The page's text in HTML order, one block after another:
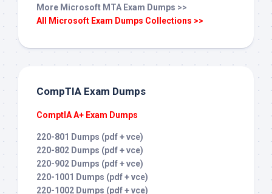
More Microsoft MTA Exam Dumps >>
All Microsoft Exam Dumps Collections >>
CompTIA Exam Dumps
ComptIA A+ Exam Dumps
220-801 Dumps (pdf + vce)
220-802 Dumps (pdf + vce)
220-902 Dumps (pdf + vce)
220-1001 Dumps (pdf + vce)
220-1002 Dumps (pdf + vce)